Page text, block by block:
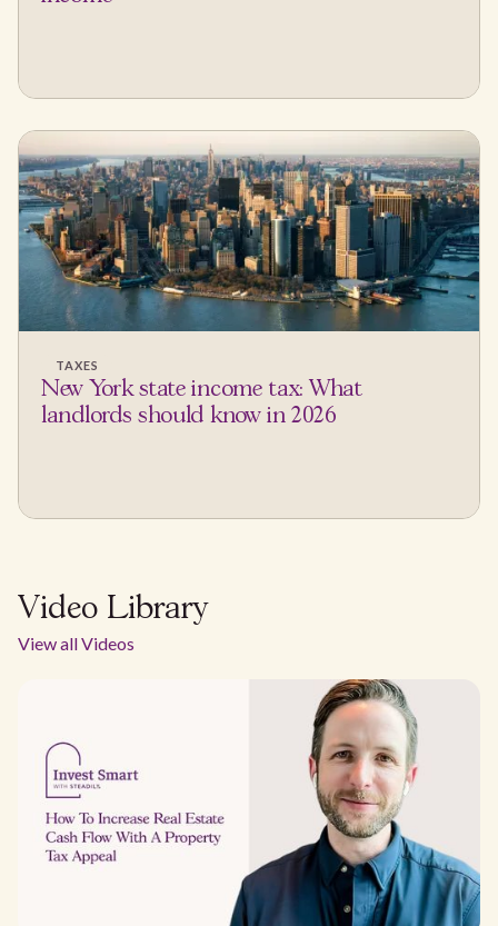
TAXES
New York state income tax: What
landlords should know in 2026
Video Library
View all Videos